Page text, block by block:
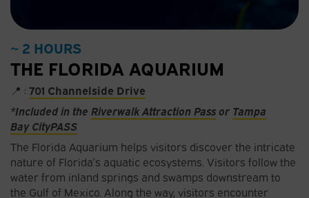
~ 2 HOURS
THE FLORIDA AQUARIUM
📍 : 701 Channelside Drive
*Included in the Riverwalk Attraction Pass or Tampa
BayCityPASS
The Florida Aquarium helps visitors discover the intricate
nature of Florida’s aquatic ecosystems. Visitors follow the
water from inland springs and swamps downstream to
the Gulf of Mexico. Along the way, visitors encounter